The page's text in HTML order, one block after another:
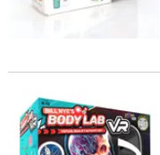
Bill Nye's Virtual Reality